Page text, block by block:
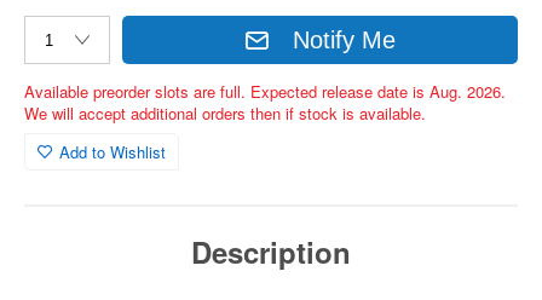
Notify Me
Available preorder slots are full. Expected release date is Aug. 2026.
We will accept additional orders then if stock is available.
Add to Wishlist
Description